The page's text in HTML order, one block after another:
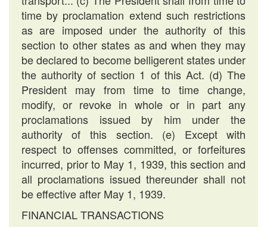
time by proclamation extend such restrictions
as are imposed under the authority of this
section to other states as and when they may
be declared to become belligerent states under
the authority of section 1 of this Act. (d) The
President may from time to time change,
modify, or revoke in whole or in part any
proclamations issued by him under the
authority of this section. (e) Except with
respect to offenses committed, or forfeitures
incurred, prior to May 1, 1939, this section and
all proclamations issued thereunder shall not
be effective after May 1, 1939.
FINANCIAL TRANSACTIONS